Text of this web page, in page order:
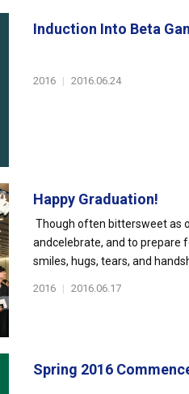
Induction Into Beta
2016 | 2016.06.24
Happy Graduation!
Though often bittersweet as
andcelebrate, and to prepare
smiles, hugs, tears, and
2016 | 2016.06.17
Spring 2016